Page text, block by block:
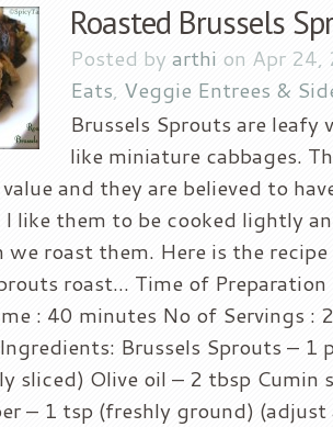
Roasted Brussels
Posted by arthi on Apr
Eats, Veggie Entrees &
Brussels Sprouts are leafy
like miniature cabbages.
and they are believed to
like them to be cooked lightly
we roast them. Here is the
roast… Time of
: 40 minutes No of Servings :
Brussels Sprouts – 1
sliced) Olive oil – 2 tbsp Cumin
– 1 tsp (freshly ground)